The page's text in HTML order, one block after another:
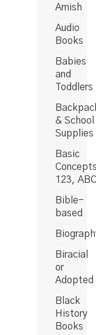
Amish
Audio
Books
Babies
and
Toddlers
& School
Supplies
Basic
123, ABC
Bible-
based
Biracial
or
Adopted
Black
History
Books